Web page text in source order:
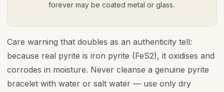
forever may be coated metal or glass.
Care warning that doubles as an authenticity tell:
because real pyrite is iron pyrite (FeS2), it oxidises and
corrodes in moisture. Never cleanse a genuine pyrite
bracelet with water or salt water — use only dry